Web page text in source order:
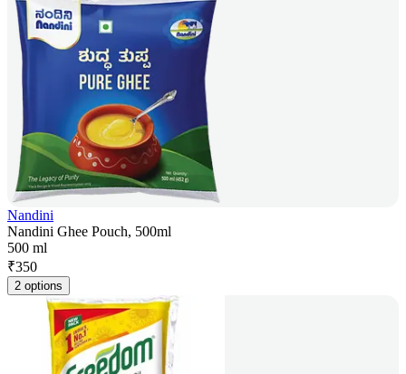
Nandini
Nandini Ghee Pouch, 500ml
500 ml
₹350
2 options